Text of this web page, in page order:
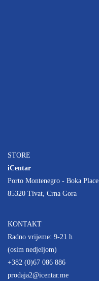
STORE
iCentar
Porto Montenegro - Boka Place
85320 Tivat, Crna Gora
KONTAKT
Radno vrijeme: 9-21 h
(osim nedjeljom)
+382 (0)67 086 886
prodaja2@icentar.me